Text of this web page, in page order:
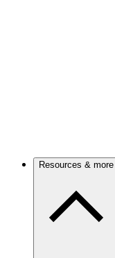
Resources & more